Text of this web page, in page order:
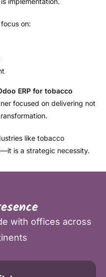
on:
ERP for tobacco
focused on delivering not
like tobacco
is a strategic necessity.
with offices across